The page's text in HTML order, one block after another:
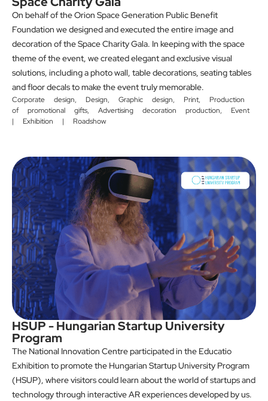
On behalf of the Orion Space Generation Public Benefit
Foundation we designed and executed the entire image and
decoration of the Space Charity Gala. In keeping with the space
theme of the event, we created elegant and exclusive visual
solutions, including a photo wall, table decorations, seating tables
and floor decals to make the event truly memorable.
Corporate design, Design, Graphic design, Print, Production
of promotional gifts, Advertising decoration production, Event
| Exhibition | Roadshow
HSUP - Hungarian Startup University
Program
The National Innovation Centre participated in the Educatio
Exhibition to promote the Hungarian Startup University Program
(HSUP), where visitors could learn about the world of startups and
technology through interactive AR experiences developed by us.